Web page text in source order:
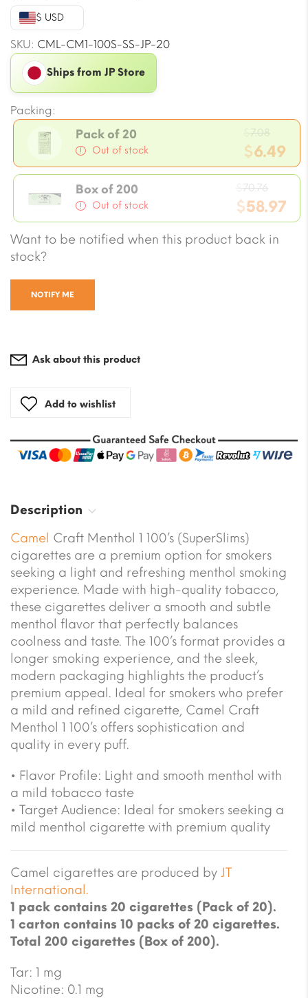
$ USD
SKU: CML-CM1-100S-SS-JP-20
Ships from JP Store
Packing:
Pack of 20
Out of stock
7.08
price
was:
$7.08.
$6.49
Current
price
is:
$6.49.
Box of 200
Out of stock
70.76
price
was:
$58.97
Current
price
Want to be notified when this product back in
stock?
NOTIFY ME
Ask about this product
Add to wishlist
Description
Camel Craft Menthol 1 100’s (SuperSlims)
cigarettes are a premium option for smokers
seeking a light and refreshing menthol smoking
experience. Made with high-quality tobacco,
these cigarettes deliver a smooth and subtle
menthol flavor that perfectly balances
coolness and taste. The 100’s format provides a
longer smoking experience, and the sleek,
modern packaging highlights the product’s
premium appeal. Ideal for smokers who prefer
a mild and refined cigarette, Camel Craft
Menthol 1 100’s offers sophistication and
quality in every puff.
• Flavor Profile: Light and smooth menthol with
a mild tobacco taste
• Target Audience: Ideal for smokers seeking a
mild menthol cigarette with premium quality
Camel cigarettes are produced by JT
International.
1 pack contains 20 cigarettes (Pack of 20).
1 carton contains 10 packs of 20 cigarettes.
Total 200 cigarettes (Box of 200).
Tar: 1 mg
Nicotine: 0.1 mg